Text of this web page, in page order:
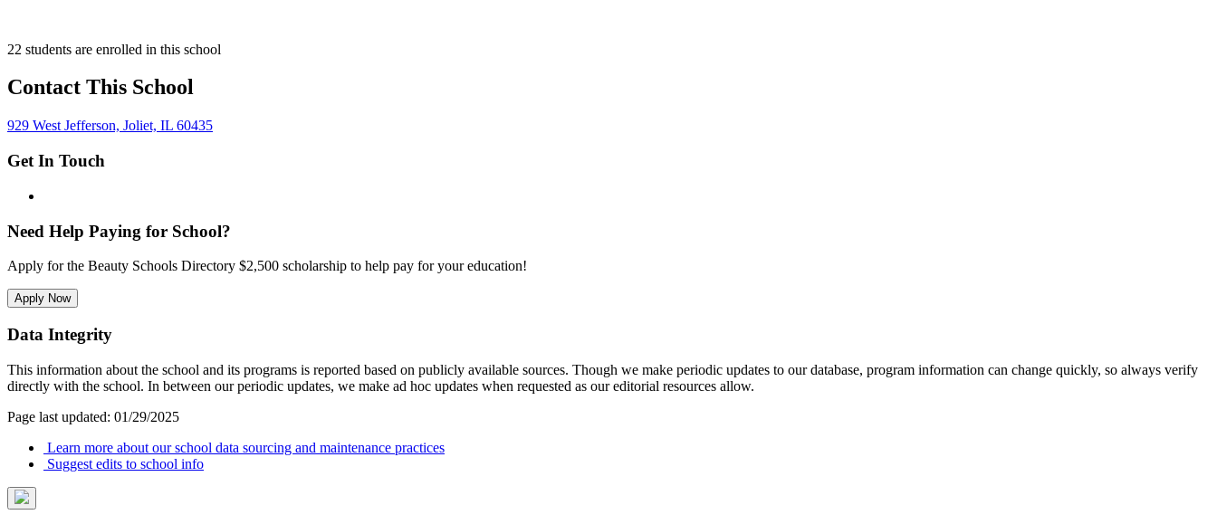
22 students are enrolled in this school
Contact This School
929 West Jefferson, Joliet, IL 60435
Get In Touch
Need Help Paying for School?
Apply for the Beauty Schools Directory $2,500 scholarship to help pay for your education!
Apply Now
Data Integrity
This information about the school and its programs is reported based on publicly available sources. Though we make periodic updates to our database, program information can change quickly, so always verify
directly with the school. In between our periodic updates, we make ad hoc updates when requested as our editorial resources allow.
Page last updated: 01/29/2025
Learn more about our school data sourcing and maintenance practices
Suggest edits to school info